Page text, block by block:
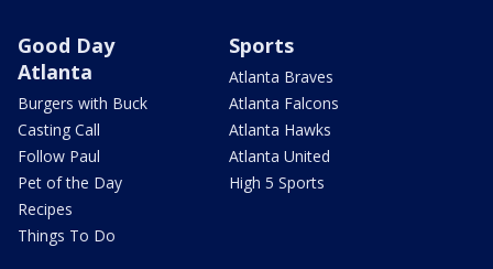
Good Day
Atlanta
Burgers with Buck
Casting Call
Follow Paul
Pet of the Day
Recipes
Things To Do
Sports
Atlanta Braves
Atlanta Falcons
Atlanta Hawks
Atlanta United
High 5 Sports